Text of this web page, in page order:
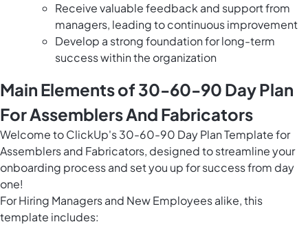
Receive valuable feedback and support from
managers, leading to continuous improvement
Develop a strong foundation for long-term
success within the organization
Main Elements of 30-60-90 Day Plan
For Assemblers And Fabricators
Welcome to ClickUp's 30-60-90 Day Plan Template for
Assemblers and Fabricators, designed to streamline your
onboarding process and set you up for success from day
one!
For Hiring Managers and New Employees alike, this
template includes: